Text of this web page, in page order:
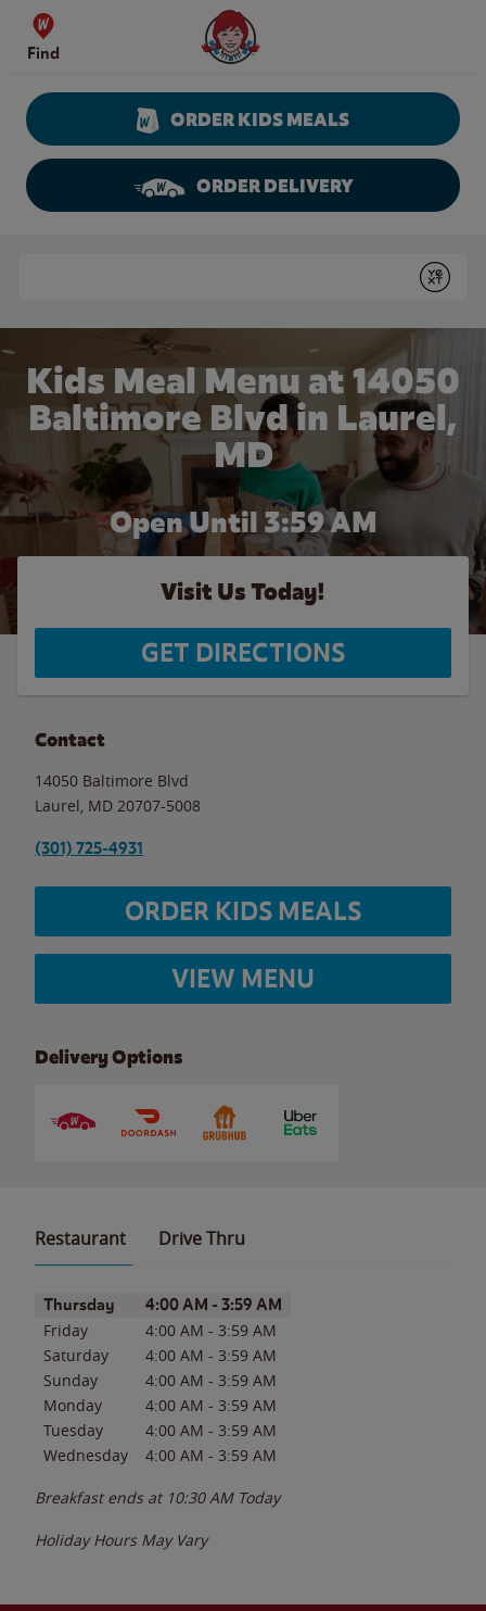
Skip to content
Find
Wendy's Website Home
ORDER KIDS MEALS
ORDER DELIVERY
Submit
Kids Meal Menu at 14050
Baltimore Blvd in Laurel,
MD
Open Until 3:59 AM
Visit Us Today!
GET DIRECTIONS
Contact
14050 Baltimore Blvd
Laurel MD 20707-5008
(301) 725-4931
ORDER KIDS MEALS
VIEW MENU
Delivery Options
Restaurant Drive Thru
Day of the WeekHours
Thursday 4:00 AM - 3:59 AM
Friday 4:00 AM - 3:59 AM
Saturday
4:00 AM - 3:59 AM
Sunday
4:00 AM - 3:59 AM
Monday
4:00 AM - 3:59 AM
Tuesday
4:00 AM - 3:59 AM
Wednesday
4:00 AM - 3:59 AM
Breakfast ends at 10:30 AM Today
Holiday Hours May Vary